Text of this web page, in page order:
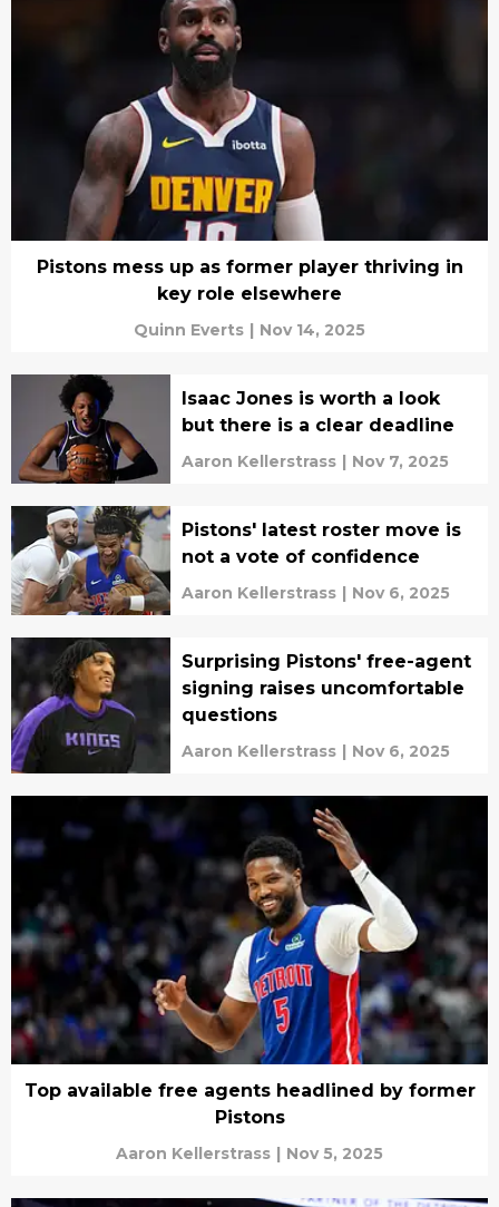
Pistons mess up as former player thriving in
key role elsewhere
Quinn Everts | Nov 14, 2025
Isaac Jones is worth a look
but there is a clear deadline
Aaron Kellerstrass | Nov 7, 2025
Pistons' latest roster move is
not a vote of confidence
Aaron Kellerstrass | Nov 6, 2025
Surprising Pistons' free-agent
signing raises uncomfortable
questions
Aaron Kellerstrass | Nov 6, 2025
Top available free agents headlined by former
Pistons
Aaron Kellerstrass | Nov 5, 2025